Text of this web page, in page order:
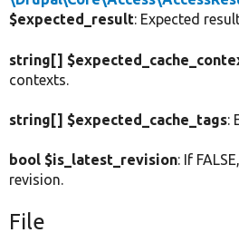
$expected_result: Expected
string[]
contexts.
string[] $expected_cache_tags:
bool $is_latest_revision: If
revision.
File